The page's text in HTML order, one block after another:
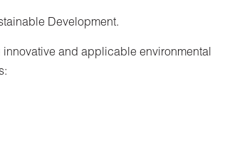
Development.
and applicable environmental